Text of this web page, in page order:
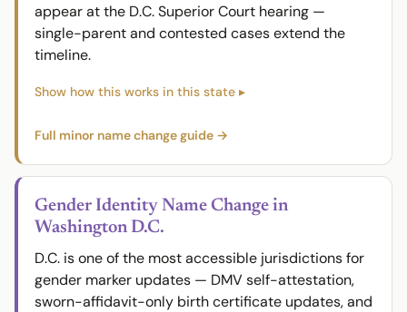
appear at the D.C. Superior Court hearing —
single-parent and contested cases extend the
timeline.
Full minor name change guide →
Gender Identity Name Change in
Washington D.C.
D.C. is one of the most accessible jurisdictions for
gender marker updates — DMV self-attestation,
sworn-affidavit-only birth certificate updates, and